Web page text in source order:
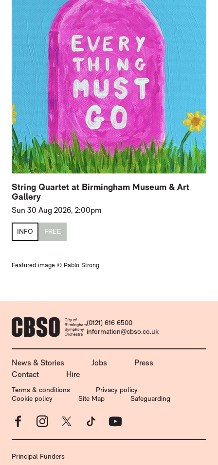
String Quartet at Birmingham Museum & Art
Gallery
Sun 30 Aug 2026, 2:00pm
INFO FREE
Featured image © Pablo Strong
CONTACT DETAILS
(0121) 616 6500
information@cbso.co.uk
MORE SITE PAGES
News & Stories Jobs
Press
Contact
Hire
LEGAL PAGES
Terms & conditions
Privacy policy
Cookie policy
Site Map Safeguarding
Facebook
Principal Funders